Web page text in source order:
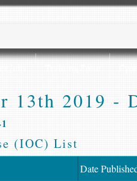
13th 2019 -
(IOC) List
Date